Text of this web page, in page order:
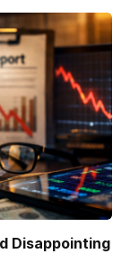
Disappointing